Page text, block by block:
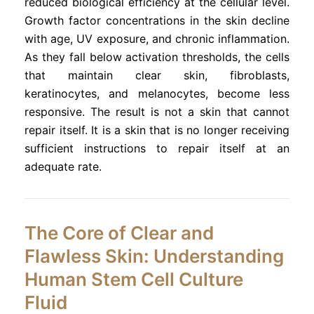
Growth factor concentrations in the skin decline
with age, UV exposure, and chronic inflammation.
As they fall below activation thresholds, the cells
that maintain clear skin, fibroblasts,
keratinocytes, and melanocytes, become less
responsive. The result is not a skin that cannot
repair itself. It is a skin that is no longer receiving
sufficient instructions to repair itself at an
adequate rate.
The Core of Clear and
Flawless Skin: Understanding
Human Stem Cell Culture
Fluid